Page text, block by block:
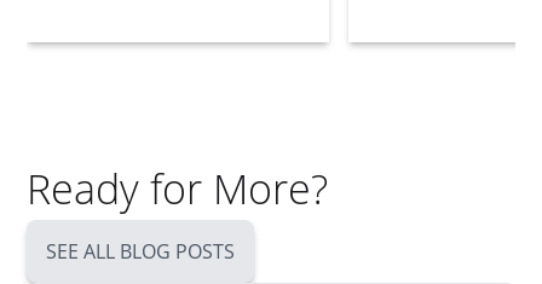
Ready for More?
SEE ALL BLOG POSTS